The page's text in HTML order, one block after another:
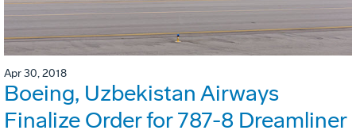
Apr 30, 2018
Boeing, Uzbekistan Airways
Finalize Order for 787-8 Dreamliner